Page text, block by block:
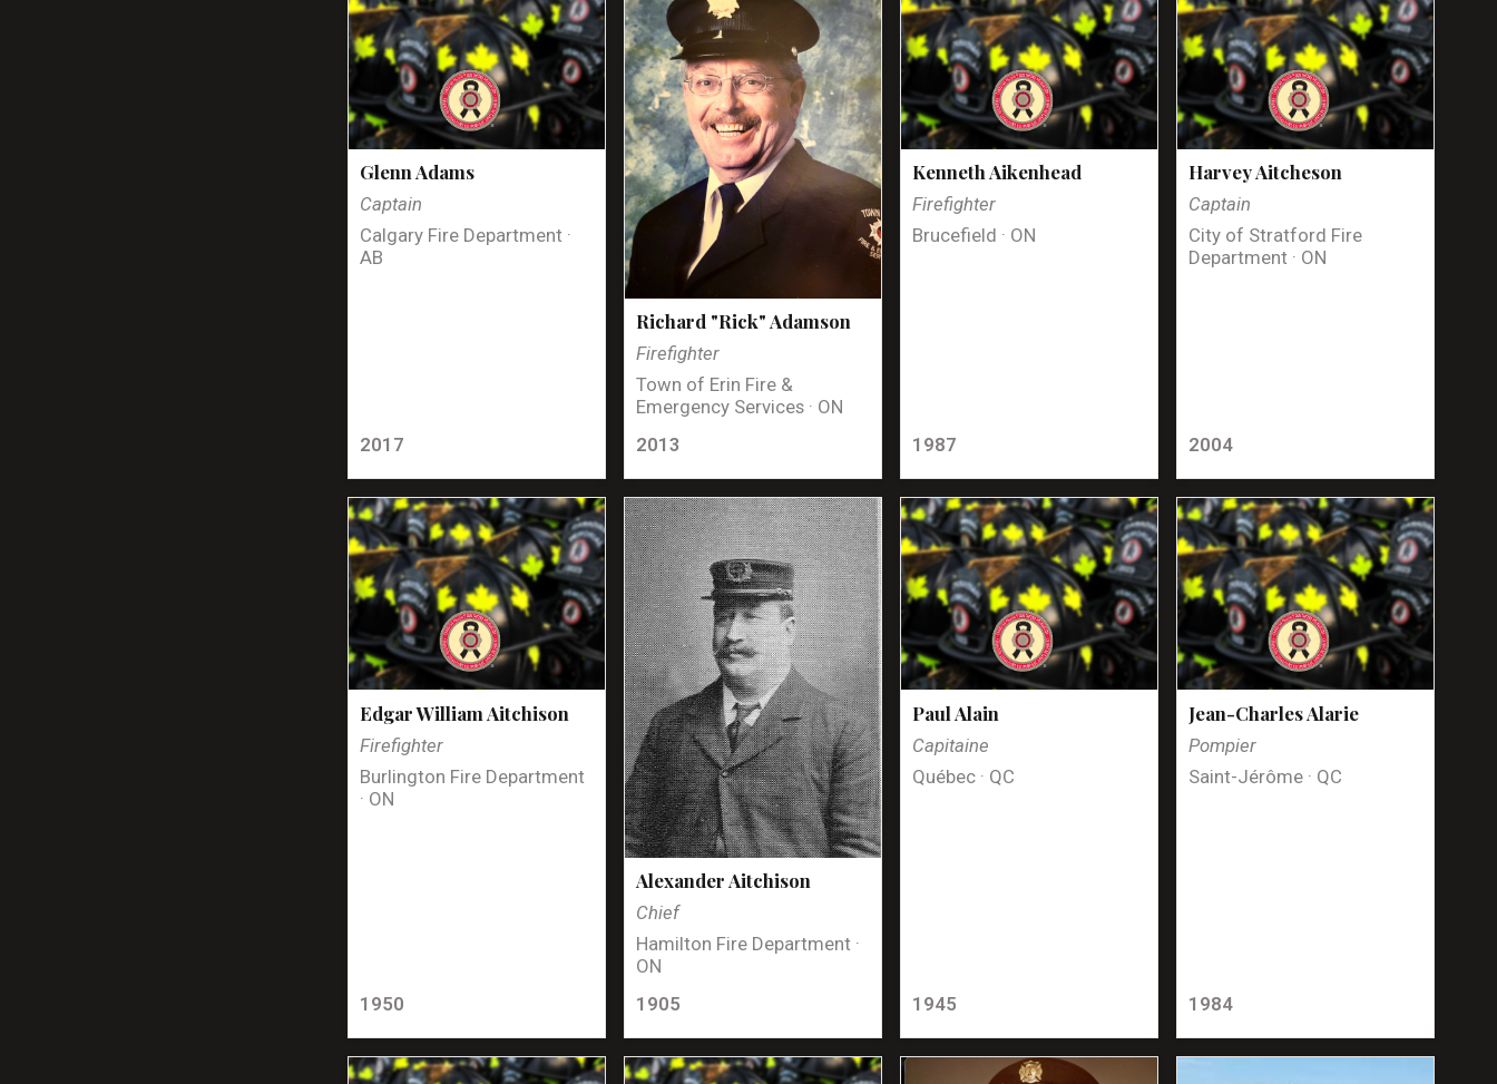
Glenn Adams
Captain
Calgary Fire Department ·
AB
2017
Richard "Rick" Adamson
Firefighter
Town of Erin Fire &
Emergency Services · ON
2013
Kenneth Aikenhead
Firefighter
Brucefield · ON
1987
Harvey Aitcheson
Captain
City of Stratford Fire
Department · ON
2004
Edgar William Aitchison
Firefighter
Burlington Fire Department
· ON
1950
Alexander Aitchison
Chief
Hamilton Fire Department ·
ON
1905
Paul Alain
Capitaine
Québec · QC
1945
Jean-Charles Alarie
Pompier
Saint-Jérôme · QC
1984